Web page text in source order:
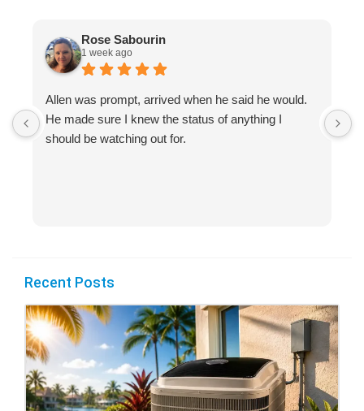
Rose Sabourin
1 week ago
Allen was prompt, arrived when he said he would.
He made sure I knew the status of anything I
should be watching out for.
Recent Posts